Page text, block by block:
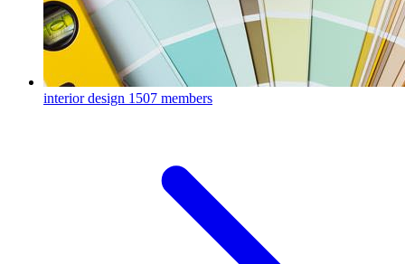
interior design 1507 members